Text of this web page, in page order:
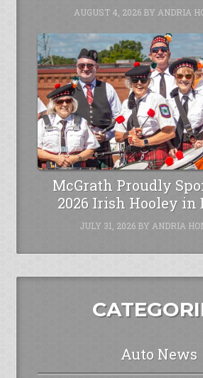
AUGUST 4, 2026BY ANDRIA
McGrath Proudly
2026 Irish Hooley in
JULY 31, 2026BY ANDRIA
Auto News